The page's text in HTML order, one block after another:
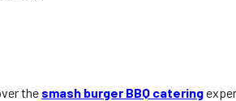
the smash burger BBQ catering